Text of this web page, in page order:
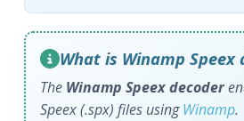
What is Winamp Speex
The Winamp Speex decoder
Speex (.spx) files usingWinamp.